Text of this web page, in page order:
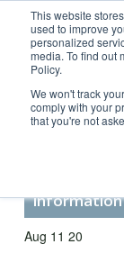
This website
used to improve
personalized
media. To find out
Policy.
We won't track
comply with your
that you're not
Aug 11 20